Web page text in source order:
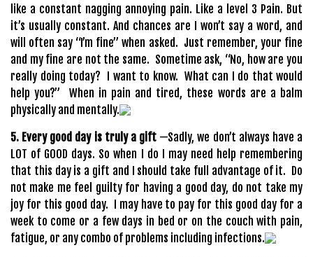
like a constant nagging annoying pain. Like a level 3 Pain. But
it’s usually constant. And chances are I won’t say a word, and
will often say “I’m fine” when asked. Just remember, your fine
and my fine are not the same. Sometime ask, “No, how are you
really doing today? I want to know. What can I do that would
help you?” When in pain and tired, these words are a balm
physically and mentally.
5. Every good day is truly a gift —Sadly, we don’t always have a
LOT of GOOD days. So when I do I may need help remembering
that this day is a gift and I should take full advantage of it. Do
not make me feel guilty for having a good day, do not take my
joy for this good day. I may have to pay for this good day for a
week to come or a few days in bed or on the couch with pain,
fatigue, or any combo of problems including infections.